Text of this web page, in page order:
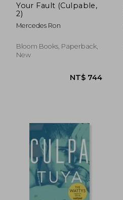
NT$ 749
Your Fault (Culpable,
2)
Mercedes Ron
Bloom Books, Paperback,
New